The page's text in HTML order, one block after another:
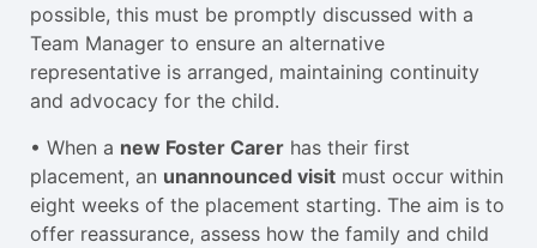
possible, this must be promptly discussed with a
Team Manager to ensure an alternative
representative is arranged, maintaining continuity
and advocacy for the child.
• When a new Foster Carer has their first
placement, an unannounced visit must occur within
eight weeks of the placement starting. The aim is to
offer reassurance, assess how the family and child